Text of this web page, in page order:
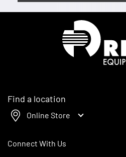
Find a location
Online Store
Connect With Us